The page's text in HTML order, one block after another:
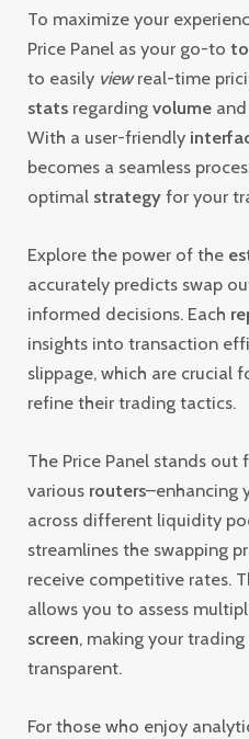
To maximize your
Price Panel as your go-to
to easily viewreal-time
stats regardingvolume and
With a user-friendly
becomes a seamless
optimal strategy for your
Explore the power of the
accurately predicts swap
informed decisions. Each
insights into transaction
slippage, which are crucial
refine their trading tactics.
The Price Panel stands
various routers–enhancing
across different liquidity
streamlines the swapping
receive competitive rates.
allows you to assess
screen, making your
transparent.
For those who enjoy